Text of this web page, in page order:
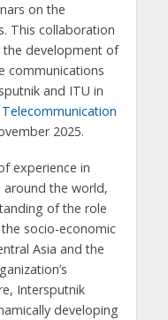
on the
This collaboration
development of
communications
and ITU in
2025.
experience in
the world,
of the role
socio-economic
Asia and the
Intersputnik
developing